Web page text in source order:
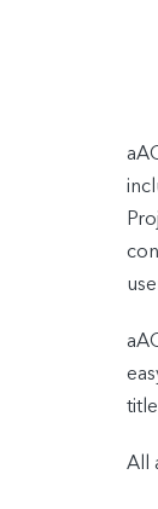
All